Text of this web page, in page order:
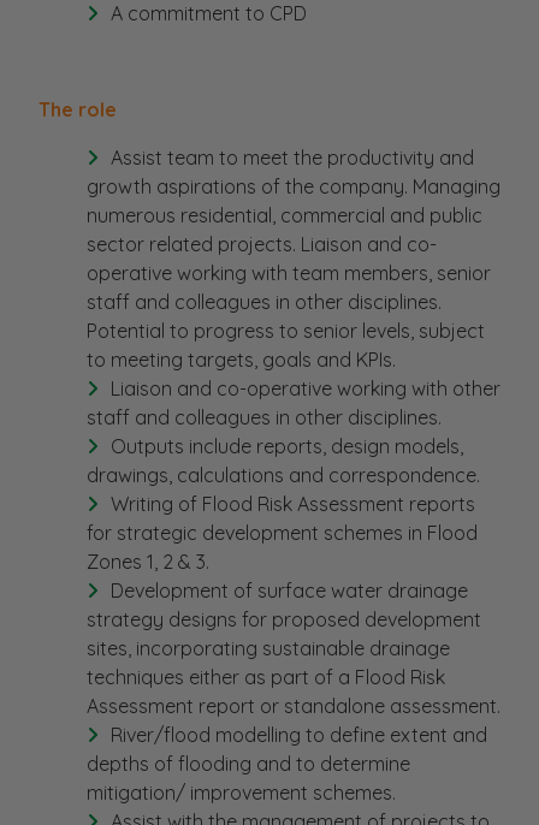
A commitment to CPD
The role
Assist team to meet the productivity and
growth aspirations of the company. Managing
numerous residential, commercial and public
sector related projects. Liaison and co-
operative working with team members, senior
staff and colleagues in other disciplines.
Potential to progress to senior levels, subject
to meeting targets, goals and KPIs.
Liaison and co-operative working with other
staff and colleagues in other disciplines.
Outputs include reports, design models,
drawings, calculations and correspondence.
Writing of Flood Risk Assessment reports
for strategic development schemes in Flood
Zones 1, 2 & 3.
Development of surface water drainage
strategy designs for proposed development
sites, incorporating sustainable drainage
techniques either as part of a Flood Risk
Assessment report or standalone assessment.
River/flood modelling to define extent and
depths of flooding and to determine
mitigation/ improvement schemes.